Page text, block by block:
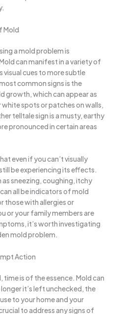
Mold
a mold problem is
can manifest in a variety of
cues to more subtle
common signs is the
growth, which can appear as
spots or patches on walls,
telltale sign is a musty, earthy
pronounced in certain areas
even if you can’t visually
be experiencing its effects.
sneezing, coughing, itchy
all be indicators of mold
those with allergies or
or your family members are
it’s worth investigating
mold problem.
Action
time is of the essence. Mold can
it’s left unchecked, the
to your home and your
to address any signs of